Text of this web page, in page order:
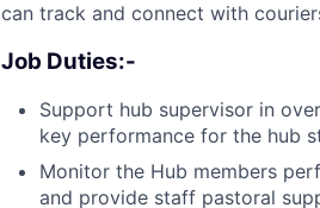
can track and connect with
Job Duties:-
Support hub supervisor in
key performance for the hub
Monitor the Hub members
and provide staff pastoral